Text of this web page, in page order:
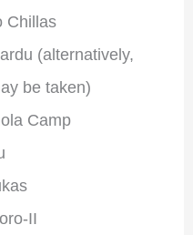
Chillas
(alternatively,
be taken)
Camp
II